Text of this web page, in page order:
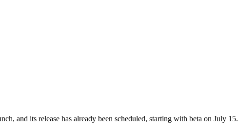
and its release has already been scheduled, starting with beta on July 15.